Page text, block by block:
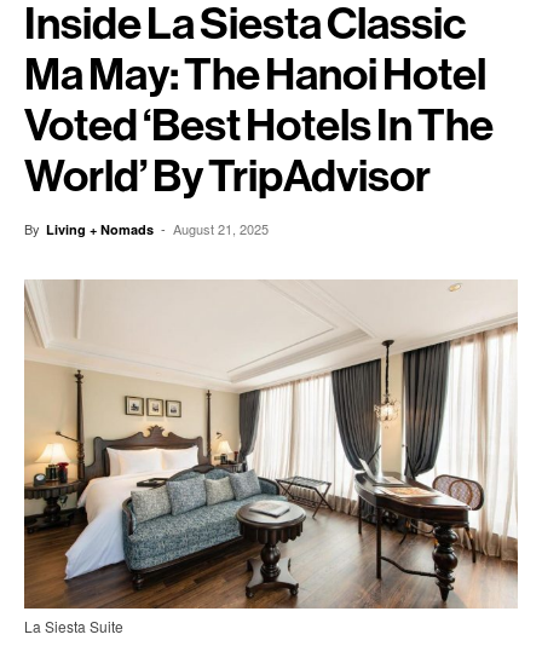
Inside La Siesta Classic
Ma May: The Hanoi Hotel
Voted ‘Best Hotels In The
World’ By TripAdvisor
By Living + Nomads - August 21, 2025
La Siesta Suite